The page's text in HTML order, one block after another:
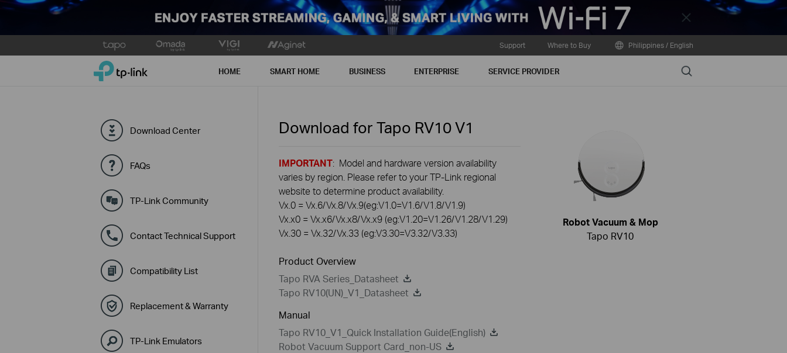
Close
to
Support Where to Buy Philippines / English
TP-Link, Reliably Smart HOME SMART HOME BUSINESS ENTERPRISE SERVICE PROVIDER Search
Download Center
FAQs
TP-Link Community
Contact Technical Support
Compatibility List
Replacement & Warranty
TP-Link Emulators
Download for Tapo RV10V1
IMPORTANT: Model and hardware version availability
varies by region. Please refer to your TP-Link regional
website to determine product availability.
Vx.0 = Vx.6/Vx.8/Vx.9(eg:V1.0=V1.6/V1.8/V1.9)
Vx.x0 = Vx.x6/Vx.x8/Vx.x9 (eg:V1.20=V1.26/V1.28/V1.29)
Vx.30 = Vx.32/Vx.33 (eg:V3.30=V3.32/V3.33)
Product Overview
Tapo RVA Series_Datasheet
Tapo RV10(UN)_V1_Datasheet
Manual
Tapo RV10_V1_Quick Installation Guide(English)
Robot Vacuum Support Card_non-US
Robot Vacuum & Mop
Tapo RV10